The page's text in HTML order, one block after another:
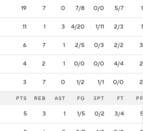
19 7 0 7/8 0/0 5/7 1
11 1 3 4/20 1/11 2/3 1
6 7 1 2/5 0/3 2/2 3
4 2 1 0/0 0/0 4/4 2
3 7 0 1/2 1/1 0/0 2
PTS REB AST FG 3PT FT PF
5 3 1 1/5 0/2 3/4 5